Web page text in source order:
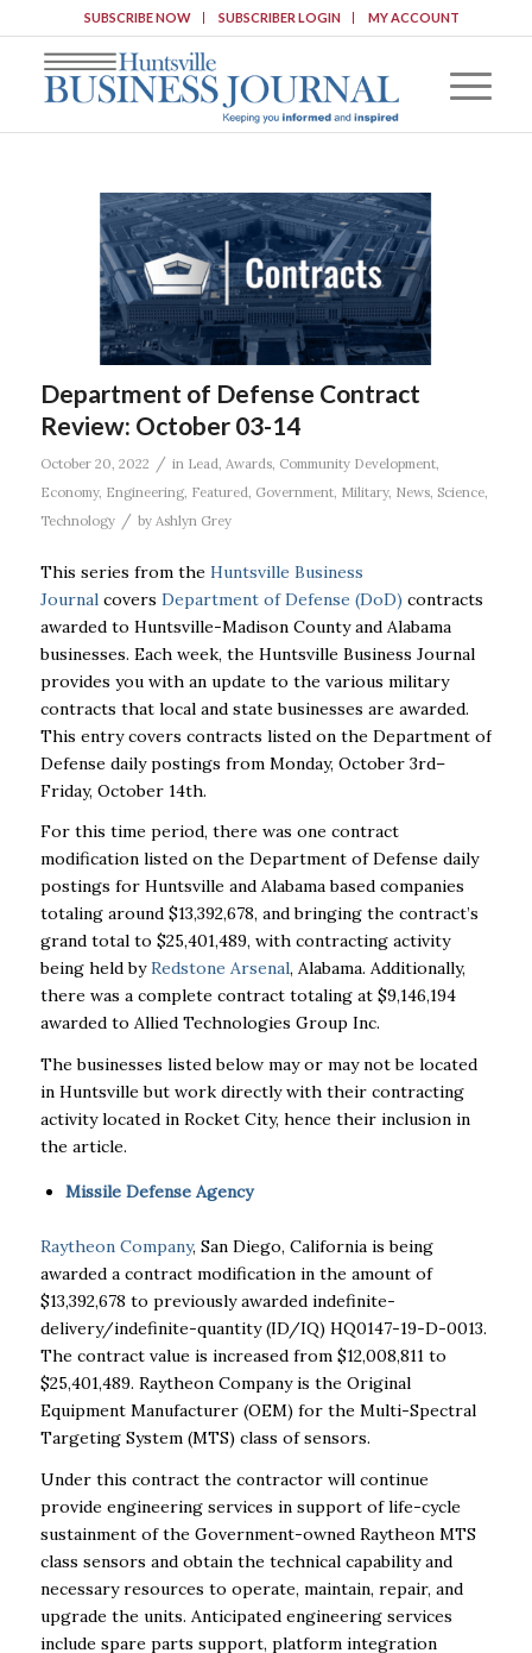
SUBSCRIBE NOW SUBSCRIBER LOGIN MY ACCOUNT
Department of Defense Contract
Review: October 03-14
October 20, 2022 / in Lead Awards, Community Development,
Economy, Engineering, Featured Government, Military, News, Science,
Technology
/ by Ashlyn Grey
This series from the Huntsville Business
Journalcovers Department of Defense (DoD) contracts
awarded to Huntsville-Madison County and Alabama
businesses. Each week, the Huntsville Business Journal
provides you with an update to the various military
contracts that local and state businesses are awarded.
This entry covers contracts listed on the Department of
Defense daily postings from Monday, October 3rd–
Friday, October 14th.
For this time period, there was one contract
modification listed on the Department of Defense daily
postings for Huntsville and Alabama based companies
totaling around $13,392,678, and bringing the contract’s
grand total to $25,401,489, with contracting activity
being held byRedstone Arsenal, Alabama. Additionally,
there was a complete contract totaling at $9,146,194
awarded to Allied Technologies Group Inc.
The businesses listed below may or may not be located
in Huntsville but work directly with their contracting
activity located in Rocket City, hence their inclusion in
the article.
Missile Defense Agency
Raytheon Company, San Diego, California is being
awarded a contract modification in the amount of
$13,392,678 to previously awarded indefinite-
delivery/indefinite-quantity (ID/IQ) HQ0147-19-D-0013.
The contract value is increased from $12,008,811 to
$25,401,489. Raytheon Company is the Original
Equipment Manufacturer (OEM) for the Multi-Spectral
Targeting System (MTS) class of sensors.
Under this contract the contractor will continue
provide engineering services in support of life-cycle
sustainment of the Government-owned Raytheon MTS
class sensors and obtain the technical capability and
necessary resources to operate, maintain, repair, and
upgrade the units. Anticipated engineering services
include spare parts support, platform integration